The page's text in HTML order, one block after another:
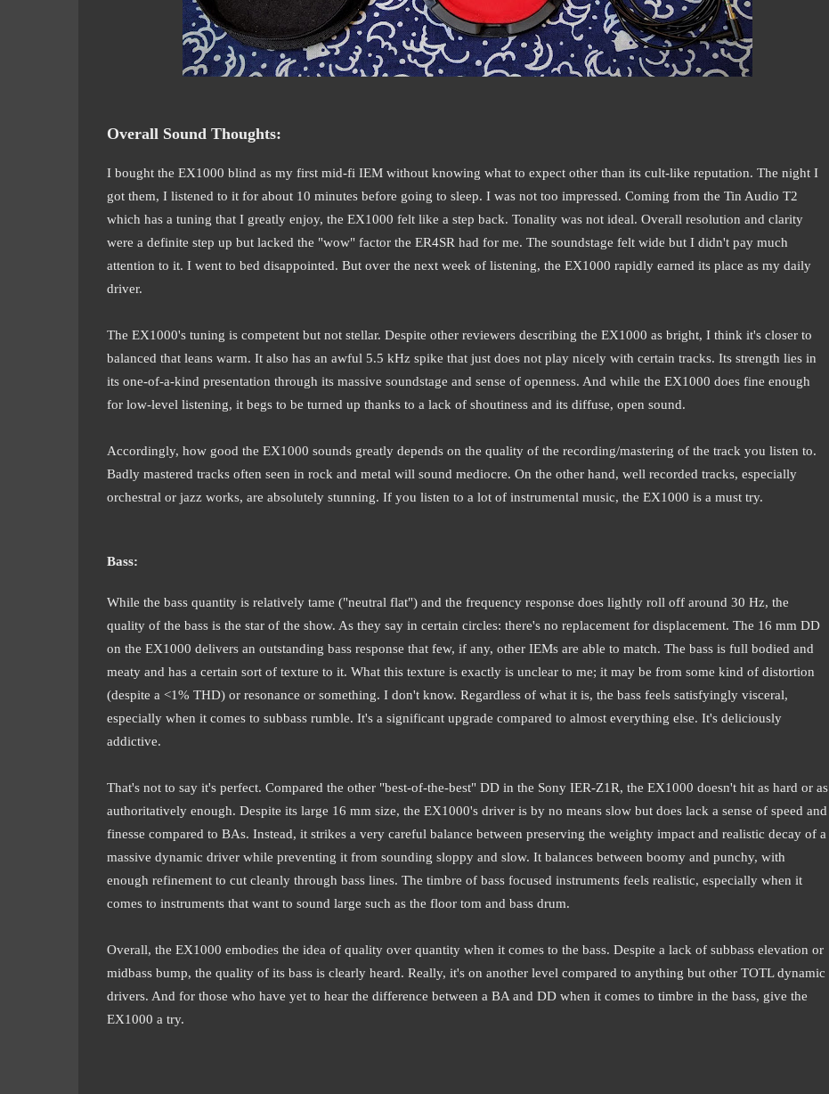
Overall Sound Thoughts:
I bought the EX1000 blind as my first mid-fi IEM without knowing what to expect other than its cult-like reputation. The night I
got them, I listened to it for about 10 minutes before going to sleep. I was not too impressed. Coming from the Tin Audio T2
which has a tuning that I greatly enjoy, the EX1000 felt like a step back. Tonality was not ideal. Overall resolution and clarity
were a definite step up but lacked the "wow" factor the ER4SR had for me. The soundstage felt wide but I didn't pay much
attention to it. I went to bed disappointed. But over the next week of listening, the EX1000 rapidly earned its place as my daily
driver.
The EX1000's tuning is competent but not stellar. Despite other reviewers describing the EX1000 as bright, I think it's closer to
balanced that leans warm. It also has an awful 5.5 kHz spike that just does not play nicely with certain tracks. Its strength lies in
its one-of-a-kind presentation through its massive soundstage and sense of openness. And while the EX1000 does fine enough
for low-level listening, it begs to be turned up thanks to a lack of shoutiness and its diffuse, open sound.
Accordingly, how good the EX1000 sounds greatly depends on the quality of the recording/mastering of the track you listen to.
Badly mastered tracks often seen in rock and metal will sound mediocre. On the other hand, well recorded tracks, especially
orchestral or jazz works, are absolutely stunning. If you listen to a lot of instrumental music, the EX1000 is a must try.
Bass:
While the bass quantity is relatively tame ("neutral flat") and the frequency response does lightly roll off around 30 Hz, the
quality of the bass is the star of the show. As they say in certain circles: there's no replacement for displacement. The 16 mm DD
on the EX1000 delivers an outstanding bass response that few, if any, other IEMs are able to match. The bass is full bodied and
meaty and has a certain sort of texture to it. What this texture is exactly is unclear to me; it may be from some kind of distortion
(despite a <1% THD) or resonance or something. I don't know. Regardless of what it is, the bass feels satisfyingly visceral,
especially when it comes to subbass rumble. It's a significant upgrade compared to almost everything else. It's deliciously
addictive.
That's not to say it's perfect. Compared the other "best-of-the-best" DD in the Sony IER-Z1R, the EX1000 doesn't hit as hard or as
authoritatively enough. Despite its large 16 mm size, the EX1000's driver is by no means slow but does lack a sense of speed and
finesse compared to BAs. Instead, it strikes a very careful balance between preserving the weighty impact and realistic decay of a
massive dynamic driver while preventing it from sounding sloppy and slow. It balances between boomy and punchy, with
enough refinement to cut cleanly through bass lines. The timbre of bass focused instruments feels realistic, especially when it
comes to instruments that want to sound large such as the floor tom and bass drum.
Overall, the EX1000 embodies the idea of quality over quantity when it comes to the bass. Despite a lack of subbass elevation or
midbass bump, the quality of its bass is clearly heard. Really, it's on another level compared to anything but other TOTL dynamic
drivers. And for those who have yet to hear the difference between a BA and DD when it comes to timbre in the bass, give the
EX1000 a try.